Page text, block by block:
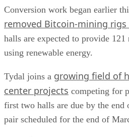
Conversion work began earlier
removed Bitcoin-mining rigs
halls are expected to provide
using renewable energy.
Tydal joins a growing field of
center projects competing for
first two halls are due by the
pair scheduled for the end of